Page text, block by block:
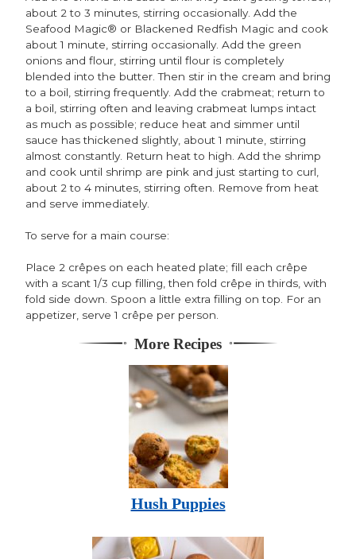
about 2 to 3 minutes, stirring occasionally. Add the
Seafood Magic® or Blackened Redfish Magic and cook
about 1 minute, stirring occasionally. Add the green
onions and flour, stirring until flour is completely
blended into the butter. Then stir in the cream and bring
to a boil, stirring frequently. Add the crabmeat; return to
a boil, stirring often and leaving crabmeat lumps intact
as much as possible; reduce heat and simmer until
sauce has thickened slightly, about 1 minute, stirring
almost constantly. Return heat to high. Add the shrimp
and cook until shrimp are pink and just starting to curl,
about 2 to 4 minutes, stirring often. Remove from heat
and serve immediately.
To serve for a main course:
Place 2 crêpes on each heated plate; fill each crêpe
with a scant 1/3 cup filling, then fold crêpe in thirds, with
fold side down. Spoon a little extra filling on top. For an
appetizer, serve 1 crêpe per person.
More Recipes
Hush Puppies